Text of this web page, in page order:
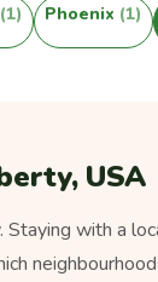
(1) Phoenix (1)
USA
Staying with a